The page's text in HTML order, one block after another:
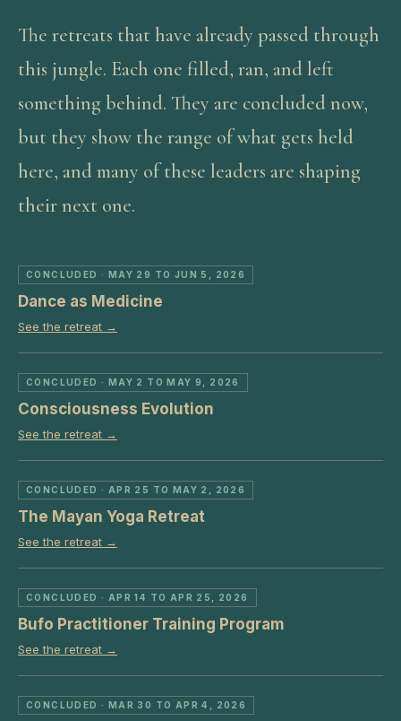
The retreats that have already passed through
this jungle. Each one filled, ran, and left
something behind. They are concluded now,
but they show the range of what gets held
here, and many of these leaders are shaping
their next one.
CONCLUDED · MAY 29 TO JUN 5, 2026
Dance as Medicine
See the retreat →
CONCLUDED · MAY 2 TO MAY 9, 2026
Consciousness Evolution
See the retreat →
CONCLUDED · APR 25 TO MAY 2, 2026
The Mayan Yoga Retreat
See the retreat →
CONCLUDED · APR 14 TO APR 25, 2026
Bufo Practitioner Training Program
See the retreat →
CONCLUDED · MAR 30 TO APR 4, 2026